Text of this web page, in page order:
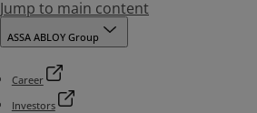
Jump to main content
ASSA ABLOY Group
Career
Investors